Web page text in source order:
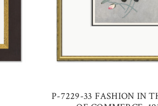
P-7229-33 FASHION IN